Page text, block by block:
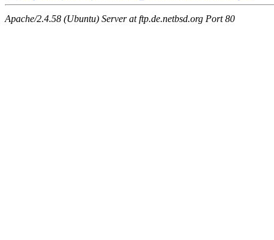
Apache/2.4.58 (Ubuntu) Server at ftp.de.netbsd.org Port 80